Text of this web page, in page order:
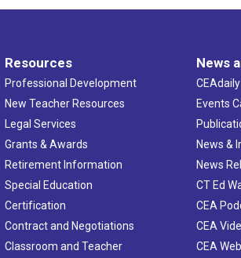
Resources
Professional Development
New Teacher Resources
Legal Services
Grants & Awards
Retirement Information
Special Education
Certification
Contract and Negotiations
Classroom and Teacher
News
CEAdaily
Events
News &
News
CT Ed
CEA
CEA
CEA